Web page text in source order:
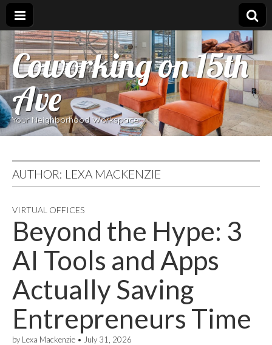
Coworking on 15th
Ave
Your Neighborhood Workspace
AUTHOR: LEXA MACKENZIE
VIRTUAL OFFICES
Beyond the Hype: 3
AI Tools and Apps
Actually Saving
Entrepreneurs Time
by Lexa Mackenzie • July 31, 2026